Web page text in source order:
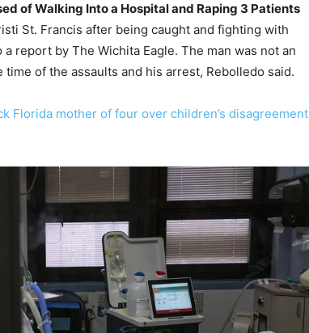
of Walking Into a Hospital and Raping 3 Patients
St. Francis after being caught and fighting with
report by The Wichita Eagle. The man was not an
of the assaults and his arrest, Rebolledo said.
Florida mother of four over children’s disagreement